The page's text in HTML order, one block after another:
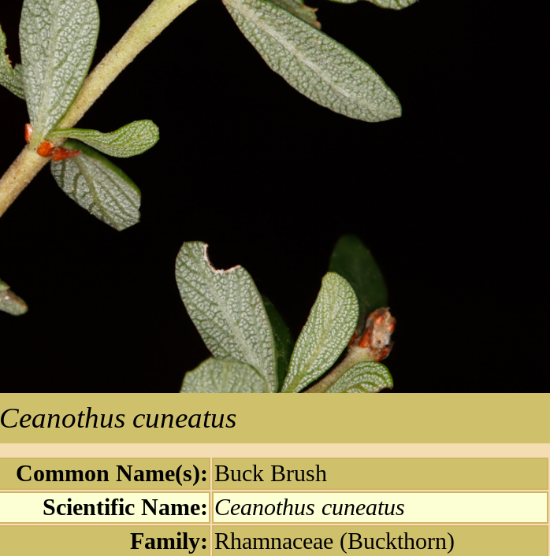
Ceanothus cuneatus
Common Name(s): Buck Brush
Scientific Name: Ceanothus cuneatus
Family: Rhamnaceae (Buckthorn)